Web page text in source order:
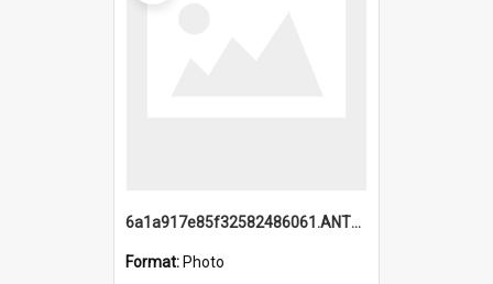
6a1a917e85f32582486061.ANTZ0214_1.mp4
Format: Photo